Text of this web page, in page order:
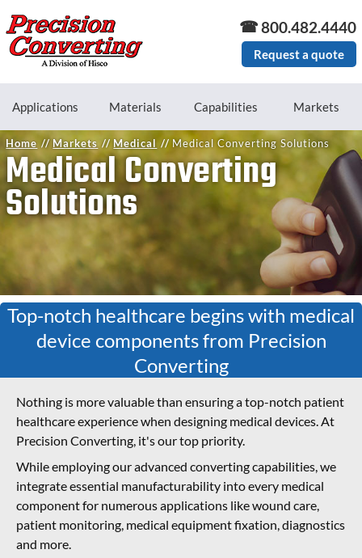
Skip to main content 800.482.4440
Request a quote
Applications Materials Capabilities Markets
Home Markets Medical Medical Converting Solutions
Medical Converting
Solutions
Top-notch healthcare begins with medical
device components from Precision
Converting
Nothing is more valuable than ensuring a top-notch patient
healthcare experience when designing medical devices. At
Precision Converting, it's our top priority.
While employing our advanced converting capabilities, we
integrate essential manufacturability into every medical
component for numerous applications like wound care,
patient monitoring, medical equipment fixation, diagnostics
and more.